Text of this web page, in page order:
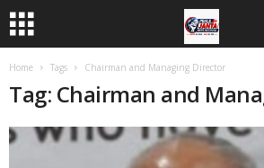
Home Tags Chairman and Managing Director
Tag: Chairman and